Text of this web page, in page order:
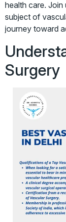
health care.
subject of
journey toward
Surgery